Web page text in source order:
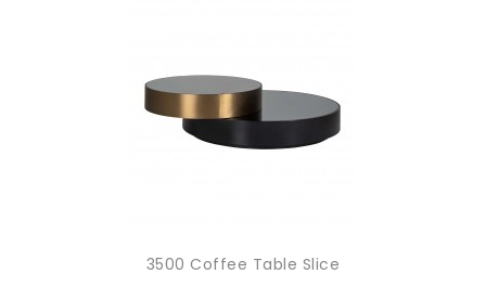
3500 Coffee Table Slice